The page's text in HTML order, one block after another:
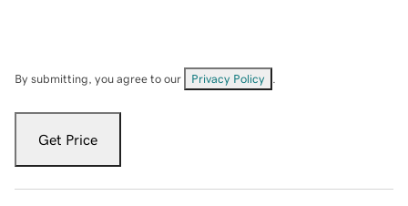
By submitting, you agree to our Privacy Policy
Get Price